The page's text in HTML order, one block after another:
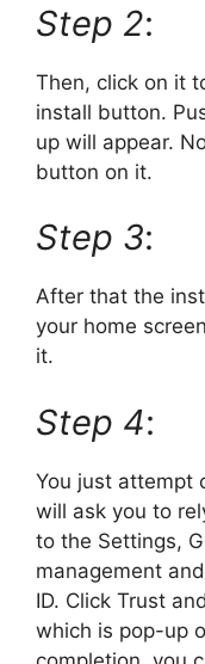
Step 2:
Then, click on it
install button.
up will appear.
button on it.
Step 3:
After that the
your home
it.
Step 4:
You just attempt
will ask you to
to the Settings,
management
ID. Click Trust
which is pop-up